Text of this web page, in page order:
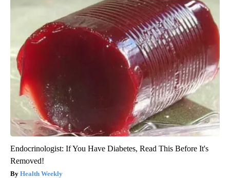
Endocrinologist: If You Have Diabetes, Read This Before It's
Removed!
Health Weekly